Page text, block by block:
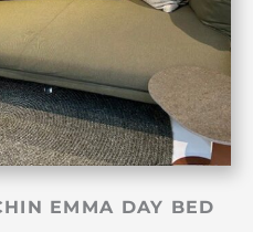
EMMA DAY BED